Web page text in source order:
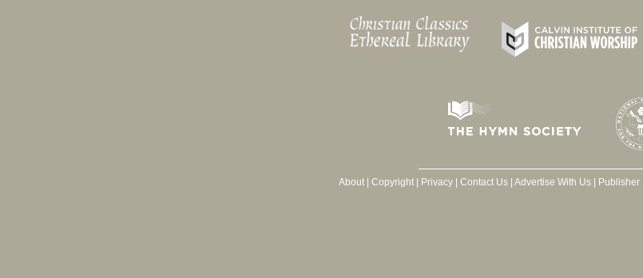
About| Copyright| Privacy| Contact Us| Advertise With Us| Publisher